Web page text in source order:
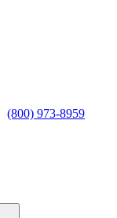
(800) 973-8959